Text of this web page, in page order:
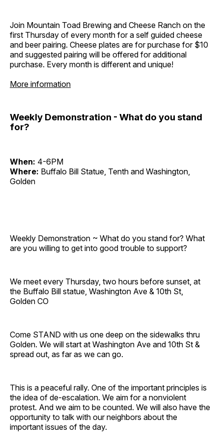
Join Mountain Toad Brewing and Cheese Ranch on the
first Thursday of every month for a self guided cheese
and beer pairing. Cheese plates are for purchase for $10
and suggested pairing will be offered for additional
purchase. Every month is different and unique!
More information
Weekly Demonstration - What do you stand
for?
When: 4-6PM
Where: Buffalo Bill Statue, Tenth and Washington,
Golden
Weekly Demonstration ~ What do you stand for? What
are you willing to get into good trouble to support?
We meet every Thursday, two hours before sunset, at
the Buffalo Bill statue, Washington Ave & 10th St,
Golden CO
Come STAND with us one deep on the sidewalks thru
Golden. We will start at Washington Ave and 10th St &
spread out, as far as we can go.
This is a peaceful rally. One of the important principles is
the idea of de-escalation. We aim for a nonviolent
protest. And we aim to be counted. We will also have the
opportunity to talk with our neighbors about the
important issues of the day.